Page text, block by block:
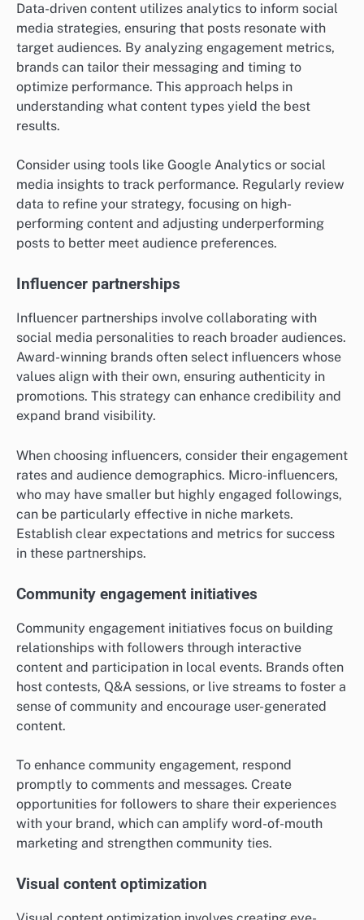
Data-driven content utilizes analytics to inform social
media strategies, ensuring that posts resonate with
target audiences. By analyzing engagement metrics,
brands can tailor their messaging and timing to
optimize performance. This approach helps in
understanding what content types yield the best
results.
Consider using tools like Google Analytics or social
media insights to track performance. Regularly review
data to refine your strategy, focusing on high-
performing content and adjusting underperforming
posts to better meet audience preferences.
Influencer partnerships
Influencer partnerships involve collaborating with
social media personalities to reach broader audiences.
Award-winning brands often select influencers whose
values align with their own, ensuring authenticity in
promotions. This strategy can enhance credibility and
expand brand visibility.
When choosing influencers, consider their engagement
rates and audience demographics. Micro-influencers,
who may have smaller but highly engaged followings,
can be particularly effective in niche markets.
Establish clear expectations and metrics for success
in these partnerships.
Community engagement initiatives
Community engagement initiatives focus on building
relationships with followers through interactive
content and participation in local events. Brands often
host contests, Q&A sessions, or live streams to foster a
sense of community and encourage user-generated
content.
To enhance community engagement, respond
promptly to comments and messages. Create
opportunities for followers to share their experiences
with your brand, which can amplify word-of-mouth
marketing and strengthen community ties.
Visual content optimization